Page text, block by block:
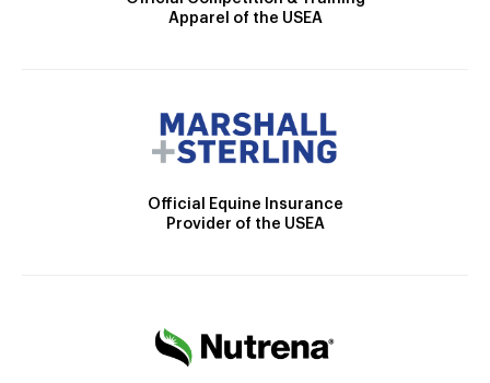
Apparel of the USEA
Official Equine Insurance
Provider of the USEA